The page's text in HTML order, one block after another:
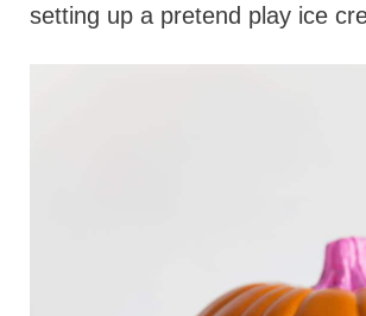
setting up a pretend play ice